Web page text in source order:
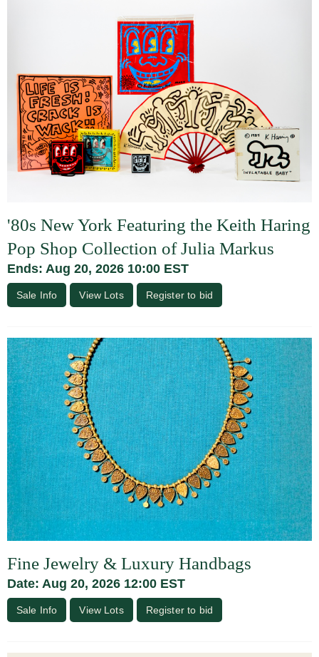
'80s New York Featuring the Keith Haring
Pop Shop Collection of Julia Markus
Ends: Aug 20, 2026 10:00 EST
Sale Info View Lots Register to bid
Fine Jewelry & Luxury Handbags
Date: Aug 20, 2026 12:00 EST
Sale Info View Lots Register to bid